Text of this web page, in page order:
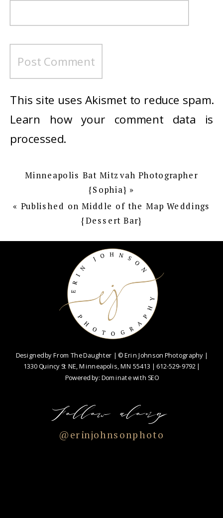
This site uses Akismet to reduce spam.
Learn how your comment data is
processed.
Minneapolis Bat Mitzvah Photographer
{Sophia} »
« Published on Middle of the Map Weddings
{Dessert Bar}
Designed byFrom The Daughter | © Erin Johnson Photography |
1330 Quincy St NE, Minneapolis, MN 55413 | 612-529-9792|
Powered by: Dominate with SEO
Follow along
@erinjohnsonphoto